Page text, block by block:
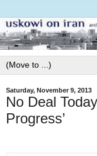
Saturday, November 9, 2013
No Deal
Progress’